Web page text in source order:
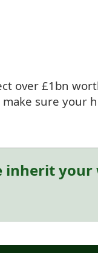
over £1bn
sure
inherit your